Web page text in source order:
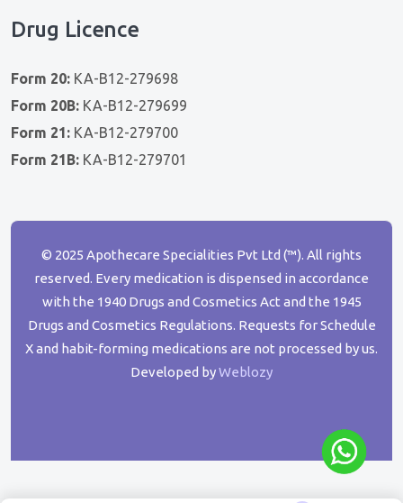
Drug Licence
Form 20: KA-B12-279698
Form 20B: KA-B12-279699
Form 21: KA-B12-279700
Form 21B: KA-B12-279701
© 2025 Apothecare Specialities Pvt Ltd (™). All rights
reserved. Every medication is dispensed in accordance
with the 1940 Drugs and Cosmetics Act and the 1945
Drugs and Cosmetics Regulations. Requests for Schedule
X and habit-forming medications are not processed by us.
Developed byWeblozy